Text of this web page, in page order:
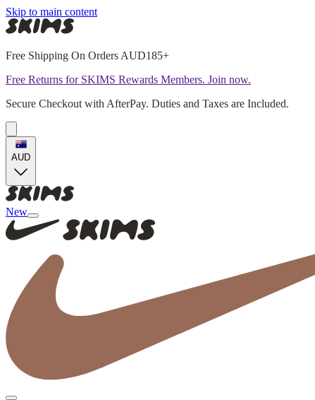
Skip to main content
Free Shipping On Orders AUD185+
Free Returns for SKIMS Rewards Members. Join now.
Secure Checkout with AfterPay. Duties and Taxes are Included.
AUD
New